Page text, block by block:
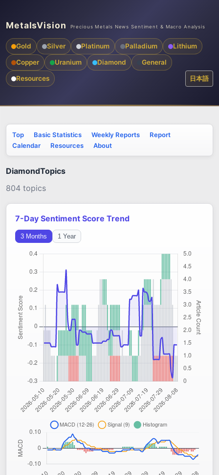
MetalsVision Precious Metals News Sentiment & Macro Analysis
Gold Silver Platinum Palladium Lithium
Copper Uranium Diamond General
Resources 日本語
Top Basic Statistics Weekly Reports
Report
Calendar
Resources About
DiamondTopics
804 topics
7-Day Sentiment Score Trend
3 Months 1 Year